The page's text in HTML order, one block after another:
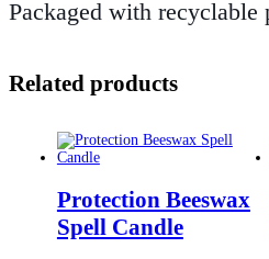
Packaged with recyclable
Related products
Protection Beeswax
Spell Candle